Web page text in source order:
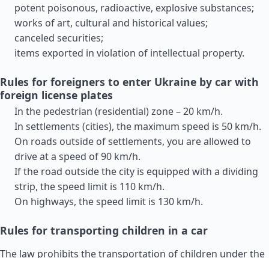
potent poisonous, radioactive, explosive substances;
works of art, cultural and historical values;
canceled securities;
items exported in violation of intellectual property.
Rules for foreigners to enter Ukraine by car with
foreign license plates
In the pedestrian (residential) zone – 20 km/h.
In settlements (cities), the maximum speed is 50 km/h.
On roads outside of settlements, you are allowed to
drive at a speed of 90 km/h.
If the road outside the city is equipped with a dividing
strip, the speed limit is 110 km/h.
On highways, the speed limit is 130 km/h.
Rules for transporting children in a car
The law prohibits the transportation of children under the